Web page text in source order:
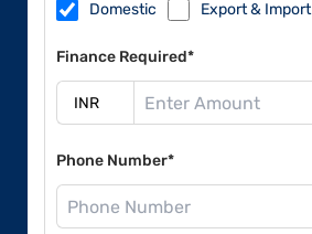
Domestic Export & Import
Finance Required*
Phone Number*